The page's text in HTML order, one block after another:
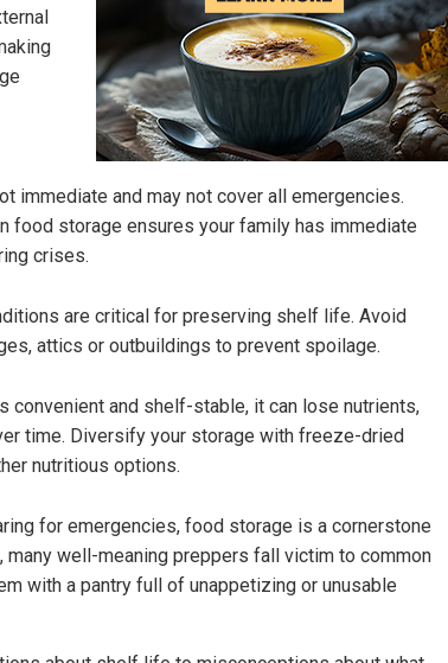
immediate and may not cover all emergencies.
food storage ensures your family has immediate
crises.
are critical for preserving shelf life. Avoid
attics or outbuildings to prevent spoilage.
convenient and shelf-stable, it can lose nutrients,
time. Diversify your storage with freeze-dried
nutritious options.
for emergencies, food storage is a cornerstone
many well-meaning preppers fall victim to common
with a pantry full of unappetizing or unusable